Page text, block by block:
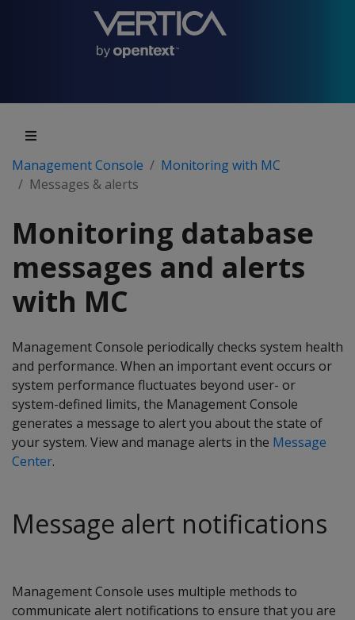
Management Console
Monitoring with MC
Messages & alerts
Monitoring database
messages and alerts
with MC
Management Console periodically checks system health
and performance. When an important event occurs or
system performance fluctuates beyond user- or
system-defined limits, the Management Console
generates a message to alert you about the state of
your system. View and manage alerts in the Message
Center.
Message alert notifications
Management Console uses multiple methods to
communicate alert notifications to ensure that you are